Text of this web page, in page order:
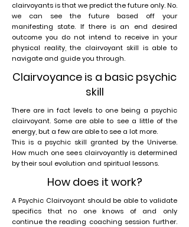
clairvoyants is that we predict the future only. No.
we can see the future based off your
manifesting state. If there is an end desired
outcome you do not intend to receive in your
physical reality, the clairvoyant skill is able to
navigate and guide you through.
Clairvoyance is a basic psychic
skill
There are in fact levels to one being a psychic
clairvoyant. Some are able to see a little of the
energy, but a few are able to see a lot more.
This is a psychic skill granted by the Universe.
How much one sees clairvoyantly is determined
by their soul evolution and spiritual lessons.
How does it work?
A Psychic Clairvoyant should be able to validate
specifics that no one knows of and only
continue the reading coaching session further.